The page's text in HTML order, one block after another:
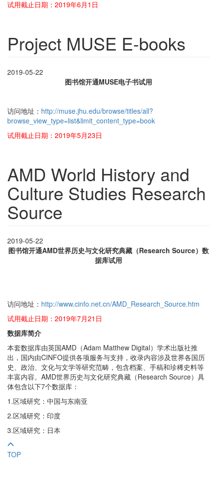
试用截止日期：2019年6月1日
Project MUSE E-books
2019-05-22
图书馆开通MUSE电子书试用
访问地址： http://muse.jhu.edu/browse/titles/all?
browse_view_type=list&limit_content_type=book
试用截止日期：2019年5月23日
AMD World History and
Culture Studies Research
Source
2019-05-22
图书馆开通AMD世界历史与文化研究典藏（Research Source）数
据库试用
访问地址： http://www.cinfo.net.cn/AMD_Research_Source.htm
试用截止日期：2019年7月21日
数据库简介
本套数据库由英国AMD（Adam Matthew Digital）学术出版社推
出，国内由CINFO提供各项服务与支持，收录内容涉及世界各国历
史、政治、文化与文学等研究范畴，包含档案、手稿和珍稀史料等
丰富内容。AMD世界历史与文化研究典藏（Research Source）具
体包含以下7个数据库：
1.区域研究：中国与东南亚
2.区域研究：印度
3.区域研究：日本
TOP